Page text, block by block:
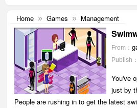
Home » Games » Management
From：
Publish
You've
just by
People are rushing in to get the latest